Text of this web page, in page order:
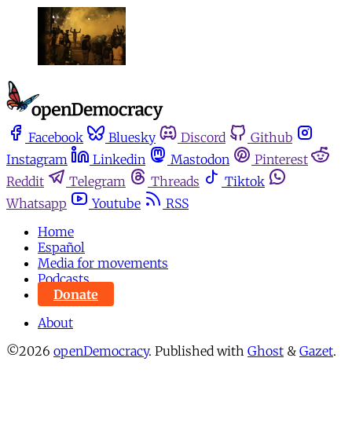
Facebook Bluesky Discord
Github
Instagram
Linkedin Mastodon
Pinterest
Reddit
Telegram Threads
Tiktok
Whatsapp
Youtube
RSS
Home
Español
Media for movements
Podcasts
Donate
About
©2026 openDemocracy. Published with Ghost & Gazet.